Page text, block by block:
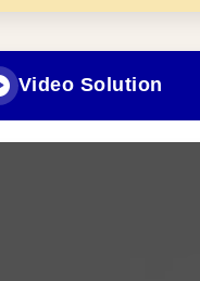
Video Solution